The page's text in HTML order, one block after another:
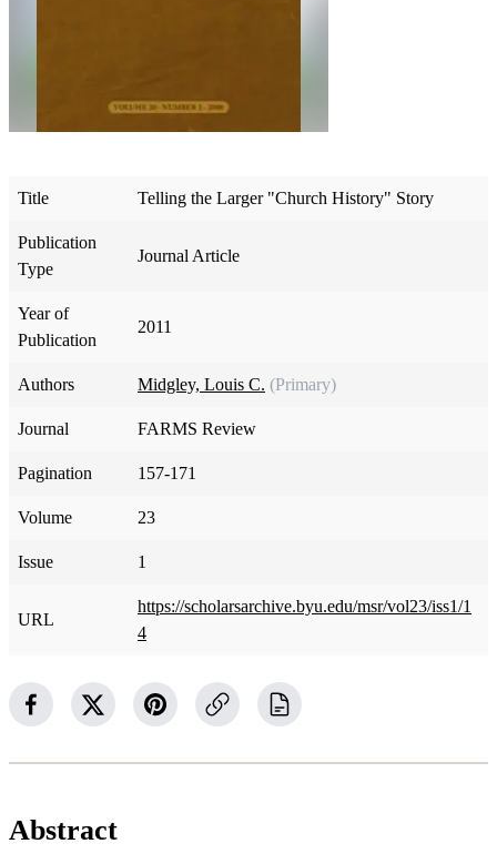
Title Telling the Larger "Church History" Story
Publication
Type
Journal Article
Year of
Publication
2011
Authors Midgley, Louis C. (Primary)
Journal FARMS Review
Pagination 157-171
Volume 23
Issue 1
URL
https://scholarsarchive.byu.edu/msr/vol23/iss1/1
4
Abstract